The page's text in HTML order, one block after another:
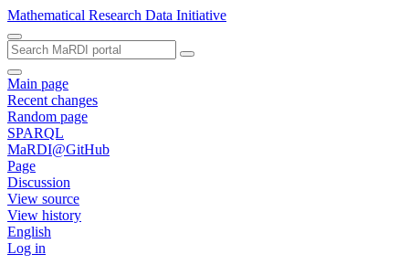
Mathematical Research Data Initiative
Main page
Recent changes
Random page
SPARQL
MaRDI@GitHub
Page
Discussion
View source
View history
English
Log in